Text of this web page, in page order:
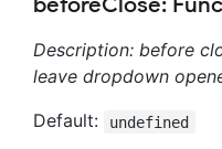
Description: before
leave dropdown
Default:
undefined